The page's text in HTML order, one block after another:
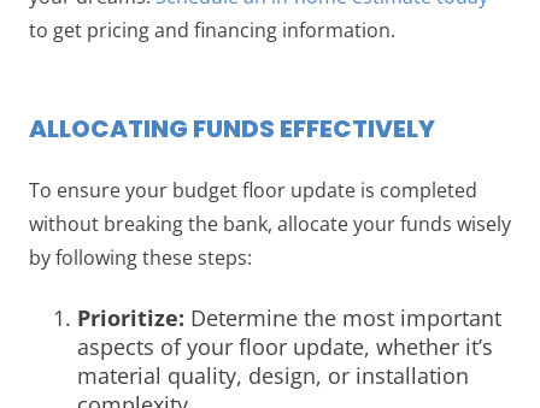
to get pricing and financing information.
ALLOCATING FUNDS EFFECTIVELY
To ensure your budget floor update is completed
without breaking the bank, allocate your funds wisely
by following these steps:
Prioritize: Determine the most important
aspects of your floor update, whether it’s
material quality, design, or installation